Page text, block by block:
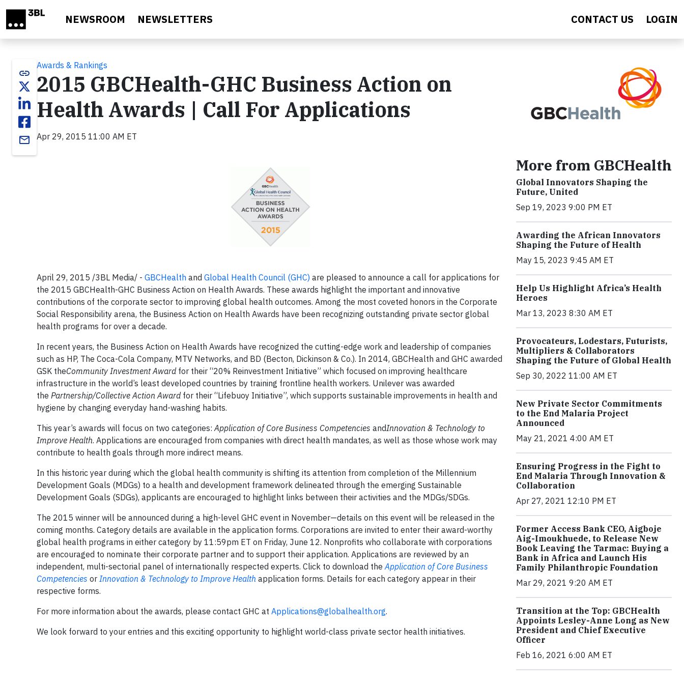
NEWSROOM NEWSLETTERS CONTACT US LOGIN
link
email
Awards & Rankings
2015 GBCHealth-GHC Business Action on
Health Awards | Call For Applications
Apr 29, 2015 11:00 AM ET
April 29, 2015 /3BL Media/ - GBCHealth and Global Health Council (GHC) are pleased to announce a call for applications for
the 2015 GBCHealth-GHC Business Action on Health Awards. These awards highlight the important and innovative
contributions of the corporate sector to improving global health outcomes. Among the most coveted honors in the Corporate
Social Responsibility arena, the Business Action on Health Awards have been recognizing outstanding private sector global
health programs for over a decade.
In recent years, the Business Action on Health Awards have recognized the cutting-edge work and leadership of companies
such as HP, The Coca-Cola Company, MTV Networks, and BD (Becton, Dickinson & Co.). In 2014, GBCHealth and GHC awarded
GSK theCommunity Investment Award for their “20% Reinvestment Initiative” which focused on improving healthcare
infrastructure in the world’s least developed countries by training frontline health workers. Unilever was awarded
the Partnership/Collective Action Awardfor their “Lifebuoy Initiative”, which supports sustainable improvements in health and
hygiene by changing everyday hand-washing habits.
This year’s awards will focus on two categories:Application of Core Business Competencies andInnovation & Technology to
Improve Health. Applications are encouraged from companies with direct health mandates, as well as those whose work may
contribute to health goals through more indirect means.
In this historic year during which the global health community is shifting its attention from completion of the Millennium
Development Goals (MDGs) to a health and development framework delineated through the emerging Sustainable
Development Goals (SDGs), applicants are encouraged to highlight links between their activities and the MDGs/SDGs.
The 2015 winner will be announced during a high-level GHC event in November—details on this event will be released in the
coming months. Category details are available in the application forms. Corporations are invited to enter their award-worthy
global health programs in either category by 11:59pm ET on Friday, June 12. Nonprofits who collaborate with corporations
are encouraged to nominate their corporate partner and to support their application. Applications are reviewed by an
independent, multi-sectorial panel of internationally respected experts. Click to download theApplication of Core Business
Competencies or Innovation & Technology to Improve Health application forms. Details for each category appear in their
respective forms.
For more information about the awards, please contact GHC at Applications@globalhealth.org.
We look forward to your entries and this exciting opportunity to highlight world-class private sector health initiatives.
More from GBCHealth
Global Innovators Shaping the
Future, United
Sep 19, 2023 9:00 PM ET
Awarding the African Innovators
Shaping the Future of Health
May 15, 2023 9:45 AM ET
Help Us Highlight Africa’s Health
Heroes
Mar 13, 2023 8:30 AM ET
Provocateurs, Lodestars, Futurists,
Multipliers & Collaborators
Shaping the Future of Global Health
Sep 30, 2022 11:00 AM ET
New Private Sector Commitments
to the End Malaria Project
Announced
May 21, 2021 4:00 AM ET
Ensuring Progress in the Fight to
End Malaria Through Innovation &
Collaboration
Apr 27, 2021 12:10 PM ET
Former Access Bank CEO, Aigboje
Aig-Imoukhuede, to Release New
Book Leaving the Tarmac: Buying a
Bank in Africa and Launch His
Family Philanthropic Foundation
Mar 29, 2021 9:20 AM ET
Transition at the Top: GBCHealth
Appoints Lesley-Anne Long as New
President and Chief Executive
Officer
Feb 16, 2021 6:00 AM ET